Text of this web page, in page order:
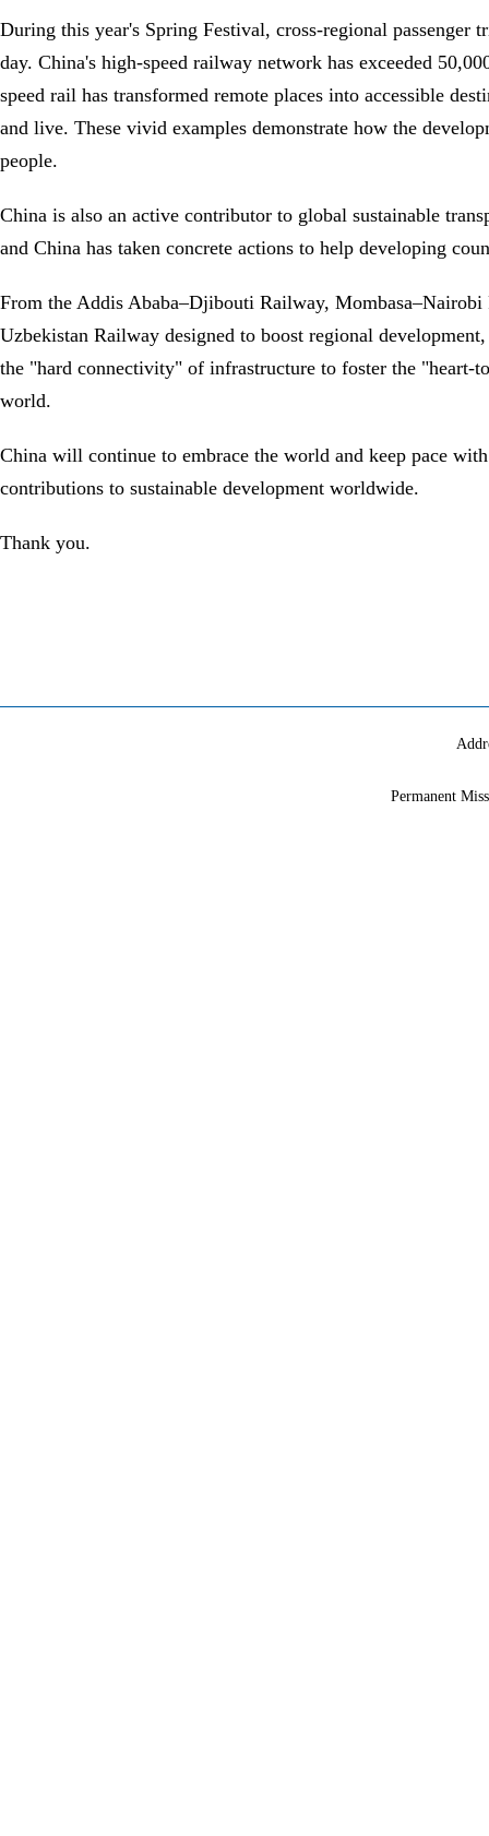
During this year's Spring Festival, cross-regional
day. China's high-speed railway network has exceeded
speed rail has transformed remote places into accessible
and live. These vivid examples demonstrate how the
people.
China is also an active contributor to global sustainable
and China has taken concrete actions to help developing
From the Addis Ababa–Djibouti Railway,
Uzbekistan Railway designed to boost regional
the "hard connectivity" of infrastructure to foster the "heart-
world.
China will continue to embrace the world and keep pace
contributions to sustainable development worldwide.
Thank you.
Permanent